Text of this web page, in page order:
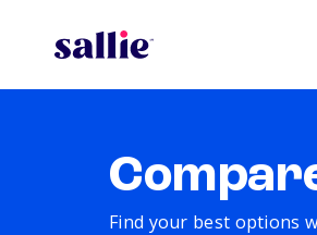
Find your best options